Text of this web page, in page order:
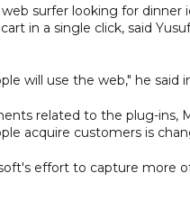
surfer looking for
in a single click, said
will use the web," he said
related to the plug-
acquire customers is
effort to capture more